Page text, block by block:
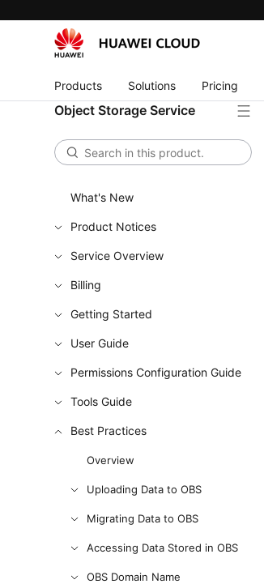
Products Solutions Pricing
Object Storage Service
What's New
Product Notices
Service Overview
Billing
Getting Started
User Guide
Permissions Configuration Guide
Tools Guide
Best Practices
Overview
Uploading Data to OBS
Migrating Data to OBS
Accessing Data Stored in OBS
OBS Domain Name